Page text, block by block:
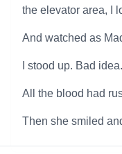
the elevator area, I
And watched as
I stood up. Bad idea.
All the blood had
Then she smiled